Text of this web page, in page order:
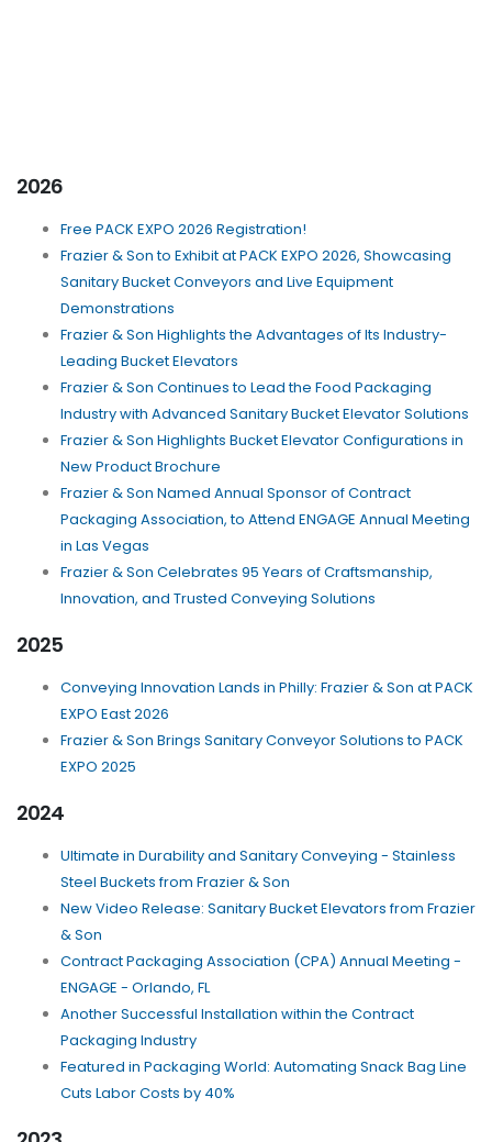
2026
Free PACK EXPO 2026 Registration!
Frazier & Son to Exhibit at PACK EXPO 2026, Showcasing
Sanitary Bucket Conveyors and Live Equipment
Demonstrations
Frazier & Son Highlights the Advantages of Its Industry-
Leading Bucket Elevators
Frazier & Son Continues to Lead the Food Packaging
Industry with Advanced Sanitary Bucket Elevator Solutions
Frazier & Son Highlights Bucket Elevator Configurations in
New Product Brochure
Frazier & Son Named Annual Sponsor of Contract
Packaging Association, to Attend ENGAGE Annual Meeting
in Las Vegas
Frazier & Son Celebrates 95 Years of Craftsmanship,
Innovation, and Trusted Conveying Solutions
2025
Conveying Innovation Lands in Philly: Frazier & Son at PACK
EXPO East 2026
Frazier & Son Brings Sanitary Conveyor Solutions to PACK
EXPO 2025
2024
Ultimate in Durability and Sanitary Conveying - Stainless
Steel Buckets from Frazier & Son
New Video Release: Sanitary Bucket Elevators from Frazier
& Son
Contract Packaging Association (CPA) Annual Meeting -
ENGAGE - Orlando, FL
Another Successful Installation within the Contract
Packaging Industry
Featured in Packaging World: Automating Snack Bag Line
Cuts Labor Costs by 40%